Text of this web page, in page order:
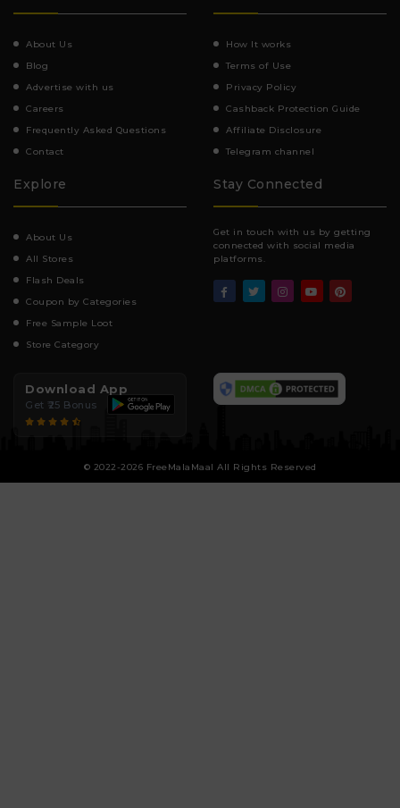
About Us
Blog
Advertise with us
Careers
Frequently Asked Questions
Contact
How It works
Terms of Use
Privacy Policy
Cashback Protection Guide
Affiliate Disclosure
Telegram channel
Explore
About Us
All Stores
Flash Deals
Coupon by Categories
Free Sample Loot
Store Category
Stay Connected
Get in touch with us by getting
connected with social media
platforms.
Download App
Get ₹25 Bonus
© 2022-2026 FreeMalaMaal All Rights Reserved